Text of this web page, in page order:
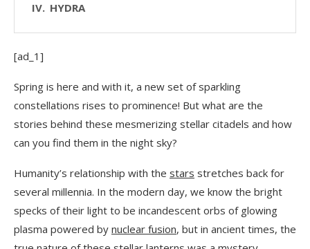
HYDRA
[ad_1]
Spring is here and with it, a new set of sparkling
constellations rises to prominence! But what are the
stories behind these mesmerizing stellar citadels and how
can you find them in the night sky?
Humanity’s relationship with the stars stretches back for
several millennia. In the modern day, we know the bright
specks of their light to be incandescent orbs of glowing
plasma powered by nuclear fusion, but in ancient times, the